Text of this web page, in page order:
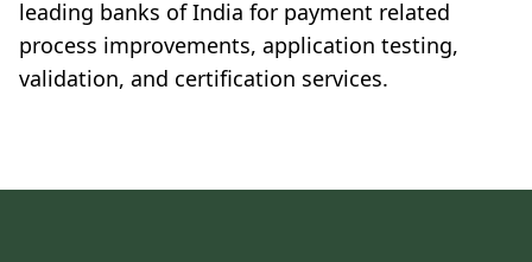
leading banks of India for payment related
process improvements, application testing,
validation, and certification services.